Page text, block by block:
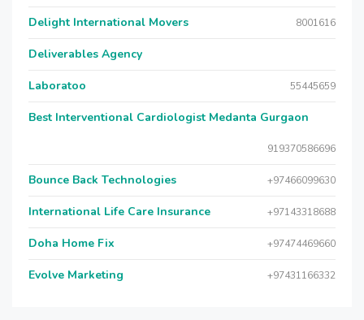
Delight International Movers 8001616
Deliverables Agency
Laboratoo 55445659
Best Interventional Cardiologist Medanta Gurgaon
919370586696
Bounce Back Technologies +97466099630
International Life Care Insurance +97143318688
Doha Home Fix +97474469660
Evolve Marketing +97431166332